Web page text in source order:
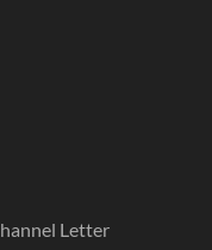
Letter